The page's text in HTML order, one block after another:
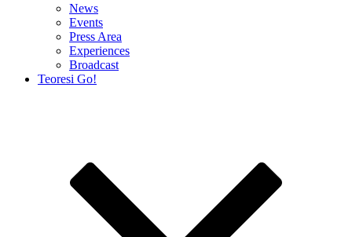
News
Events
Press Area
Experiences
Broadcast
Teoresi Go!